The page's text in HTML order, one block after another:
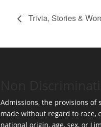
Trivia, Stories &
Admissions, the provisions of
made without regard to race,
national origin, age, sex, or